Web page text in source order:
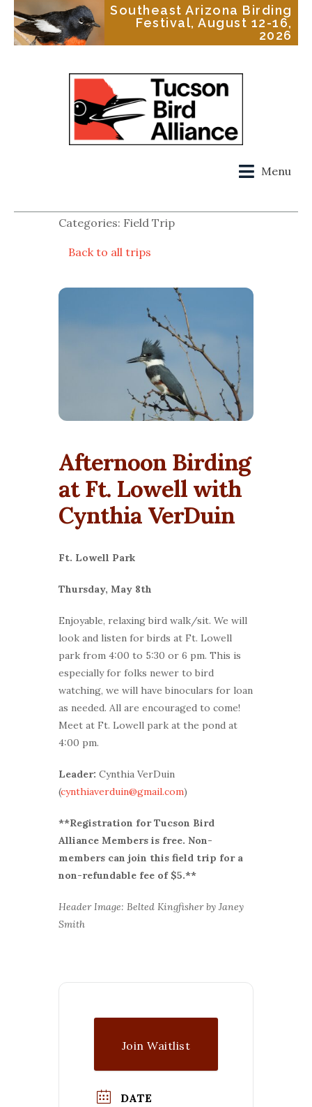
Southeast Arizona Birding
Festival, August 12-16,
2026
Menu
Categories: Field Trip
Back to all trips
Afternoon Birding
at Ft. Lowell with
Cynthia VerDuin
Ft. Lowell Park
Thursday, May 8th
Enjoyable, relaxing bird walk/sit. We will
look and listen for birds at Ft. Lowell
park from 4:00 to 5:30 or 6 pm. This is
especially for folks newer to bird
watching, we will have binoculars for loan
as needed. All are encouraged to come!
Meet at Ft. Lowell park at the pond at
4:00 pm.
Leader: Cynthia VerDuin
(cynthiaverduin@gmail.com)
**Registration for Tucson Bird
Alliance Members is free. Non-
members can join this field trip for a
non-refundable fee of $5.**
Header Image: Belted Kingfisher by Janey
Smith
Join Waitlist
DATE